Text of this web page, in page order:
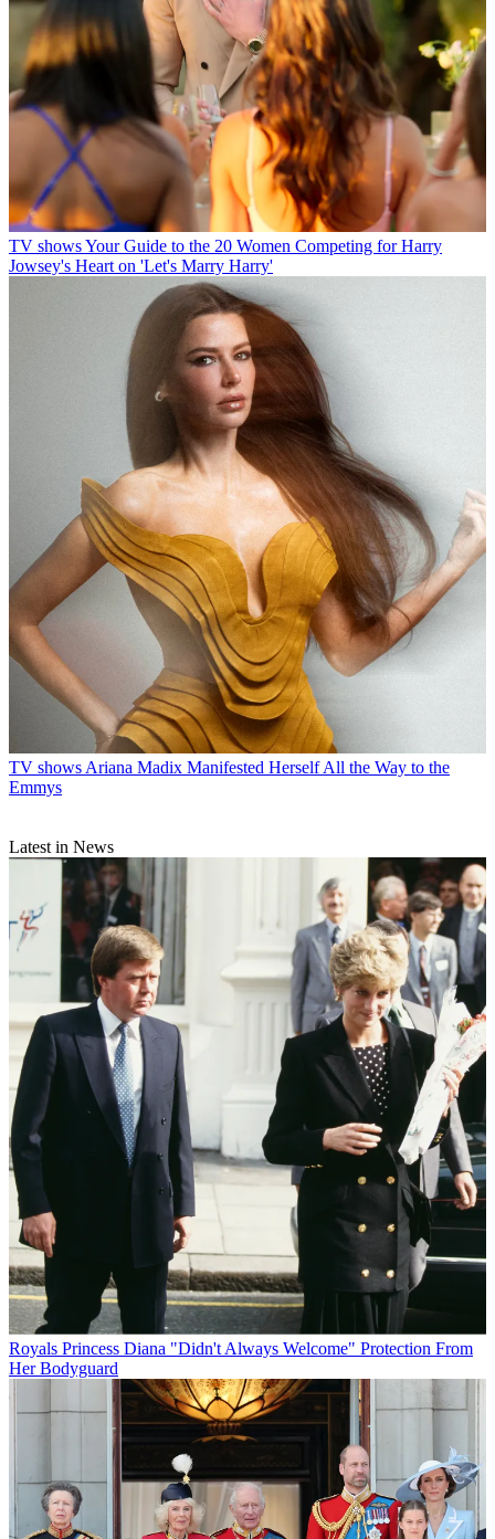
TV showsYour Guide to the 20 Women Competing for Harry
Jowsey's Heart on 'Let's Marry Harry'
TV shows Ariana Madix Manifested Herself All the Way to the
Emmys
Latest in News
Royals Princess Diana "Didn't Always Welcome" Protection From
Her Bodyguard